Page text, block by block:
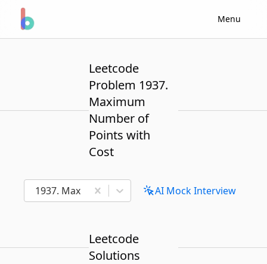
Menu
Leetcode
Problem 1937.
Maximum
Number of
Points with
Cost
1937. Maximum Number of Points with Cost
AI Mock Interview
Leetcode
Solutions